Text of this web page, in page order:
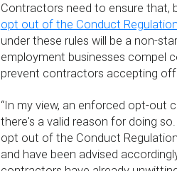
Contractors need to ensure that,
opt out of the Conduct
under these rules will be a non-
employment businesses compel
prevent contractors accepting
“In my view, an enforced opt-out
there's a valid reason for doing
opt out of the Conduct
and have been advised